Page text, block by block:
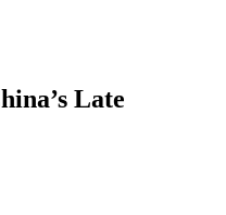
Late